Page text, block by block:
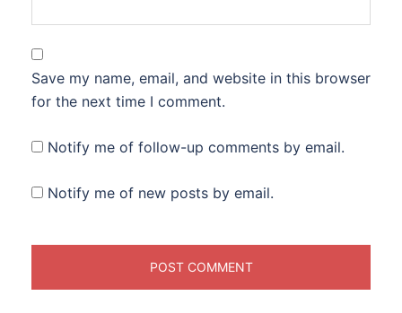
Save my name, email, and website in this browser
for the next time I comment.
Notify me of follow-up comments by email.
Notify me of new posts by email.